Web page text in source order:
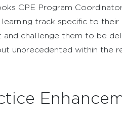
CPE Program
track specific to
challenge them to be
unprecedented within the